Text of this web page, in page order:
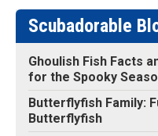
Scubadorable
Ghoulish Fish Facts
for the Spooky
Butterflyfish Family:
Butterflyfish